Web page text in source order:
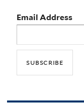
Email Address